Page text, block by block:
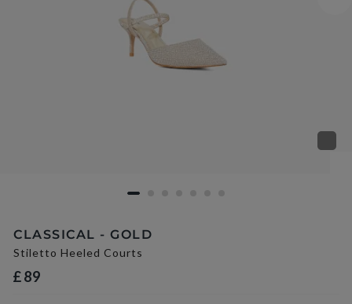
CLASSICAL - GOLD
Stiletto Heeled Courts
£89